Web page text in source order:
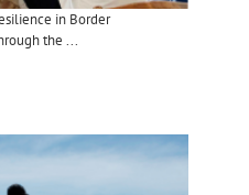
in Border
the ...